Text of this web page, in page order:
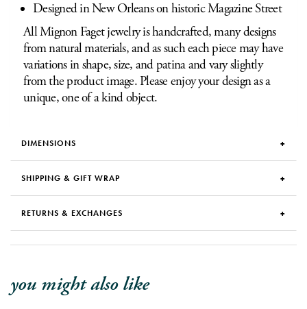
Designed in New Orleans on historic Magazine Street
All Mignon Faget jewelry is handcrafted, many designs
from natural materials, and as such each piece may have
variations in shape, size, and patina and vary slightly
from the product image. Please enjoy your design as a
unique, one of a kind object.
DIMENSIONS
SHIPPING & GIFT WRAP
RETURNS & EXCHANGES
you might also like